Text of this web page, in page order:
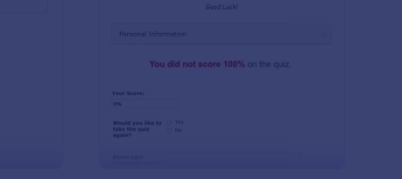
Preview : Jotform Quiz